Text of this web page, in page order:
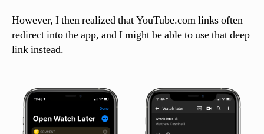
However, I then realized that YouTube.com links often
redirect into the app, and I might be able to use that deep
link instead.